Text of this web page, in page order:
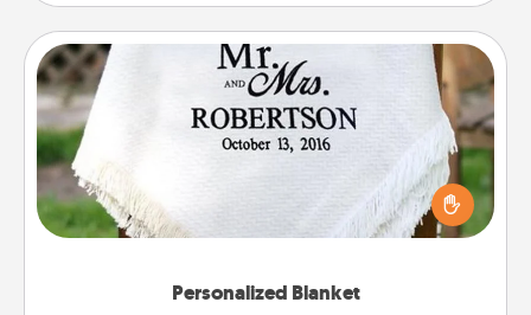
Personalized Blanket
Personalized Blanket
Who wouldn't want a personalized throw blanket
for snuggling on the couch together?